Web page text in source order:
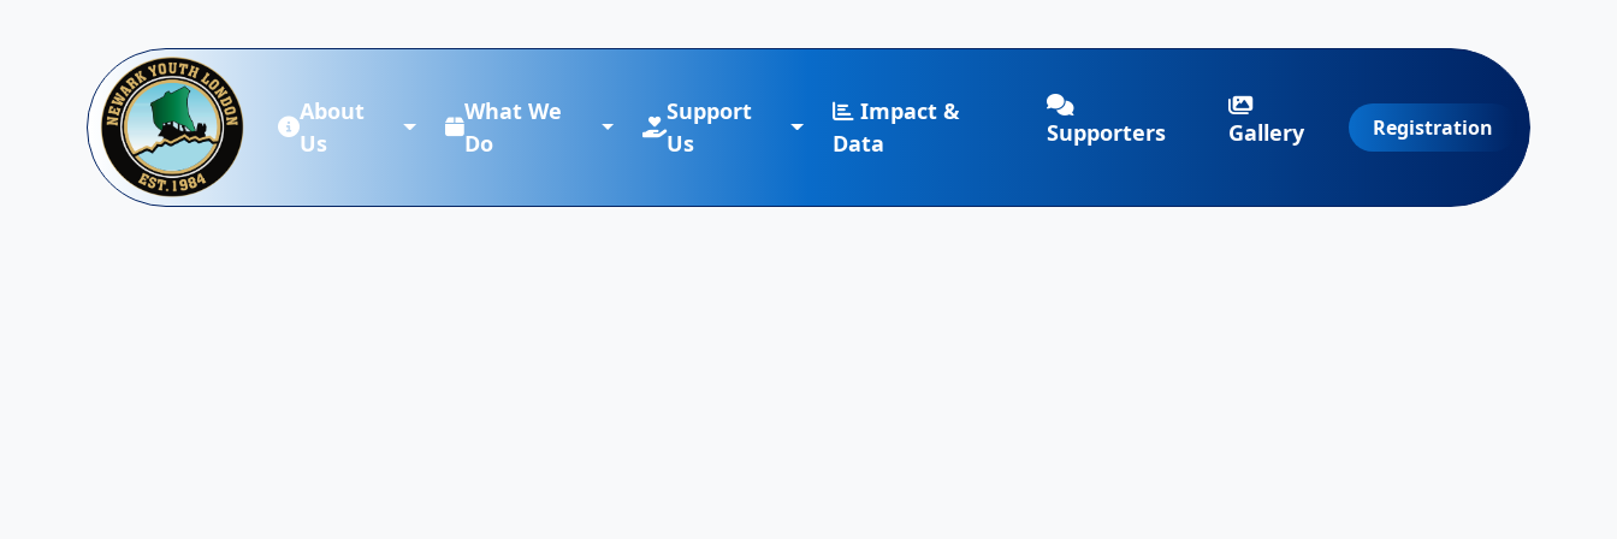
About
Us
What We
Do
Support
Us
Impact &
Data
Supporters Gallery Registration